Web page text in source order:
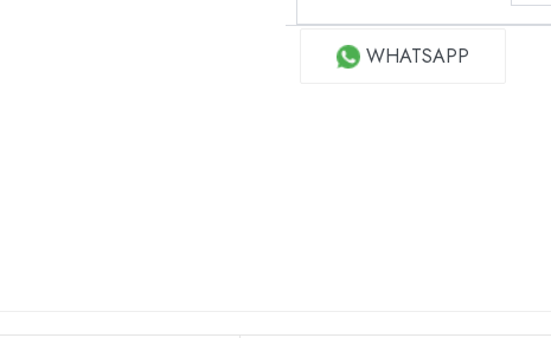
WHATSAPP